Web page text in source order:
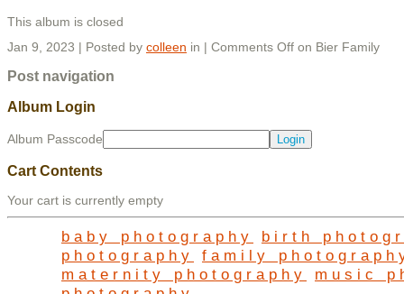
This album is closed
Jan 9, 2023 | Posted by colleen in | Comments Off on Bier Family
Post navigation
Album Login
Album Passcode
Cart Contents
Your cart is currently empty
baby photography
birth
photography
family
maternity photography
music